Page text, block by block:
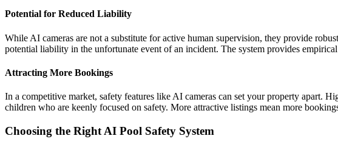
Potential for Reduced Liability
While AI cameras are not a substitute for active human supervision, they provide
potential liability in the unfortunate event of an incident. The system provides
Attracting More Bookings
In a competitive market, safety features like AI cameras can set your property apart.
children who are keenly focused on safety. More attractive listings mean more
Choosing the Right AI Pool Safety System